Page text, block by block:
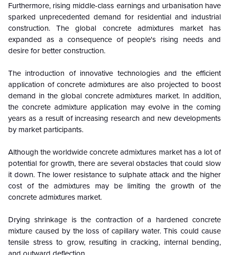
Furthermore, rising middle-class earnings and urbanisation have
sparked unprecedented demand for residential and industrial
construction. The global concrete admixtures market has
expanded as a consequence of people's rising needs and
desire for better construction.
The introduction of innovative technologies and the efficient
application of concrete admixtures are also projected to boost
demand in the global concrete admixtures market. In addition,
the concrete admixture application may evolve in the coming
years as a result of increasing research and new developments
by market participants.
Although the worldwide concrete admixtures market has a lot of
potential for growth, there are several obstacles that could slow
it down. The lower resistance to sulphate attack and the higher
cost of the admixtures may be limiting the growth of the
concrete admixtures market.
Drying shrinkage is the contraction of a hardened concrete
mixture caused by the loss of capillary water. This could cause
tensile stress to grow, resulting in cracking, internal bending,